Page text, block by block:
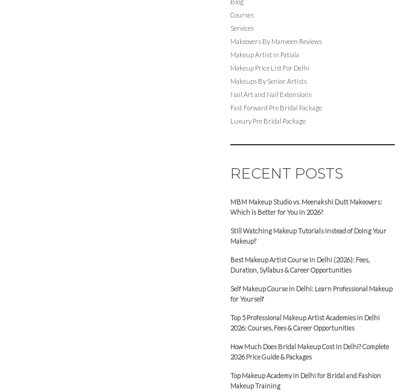
Courses
Services
Makeovers By Manveen Reviews
Makeup Artist in Patiala
Makeup Price List For Delhi
Makeups By Senior Artists
Nail Art and Nail Extensions
Fast Forward Pre Bridal Package
Luxury Pre Bridal Package
RECENT POSTS
MBM Makeup Studio vs. Meenakshi Dutt Makeovers:
Which Is Better for You in 2026?
Still Watching Makeup Tutorials Instead of Doing Your
Makeup?
Best Makeup Artist Course in Delhi (2026): Fees,
Duration, Syllabus & Career Opportunities
Self Makeup Course in Delhi: Learn Professional Makeup
for Yourself
Top 5 Professional Makeup Artist Academies in Delhi
2026: Courses, Fees & Career Opportunities
How Much Does Bridal Makeup Cost in Delhi? Complete
2026 Price Guide & Packages
Top Makeup Academy in Delhi for Bridal and Fashion
Makeup Training